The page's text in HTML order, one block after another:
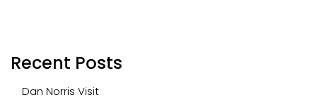
Recent Posts
Dan Norris Visit